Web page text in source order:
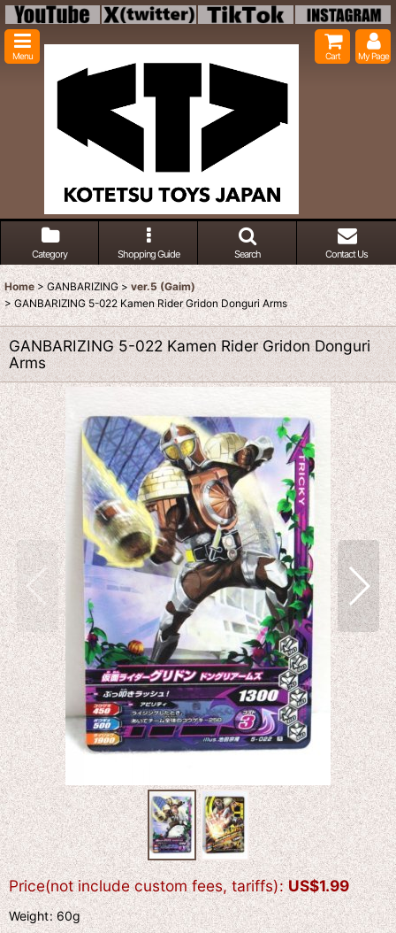
Menu Cart My Page
Category Shopping Guide Search Contact Us
Home > GANBARIZING > ver.5 (Gaim)
> GANBARIZING 5-022 Kamen Rider Gridon Donguri Arms
GANBARIZING 5-022 Kamen Rider Gridon Donguri
Arms
Price(not include custom fees, tariffs): US$1.99
Weight:60g